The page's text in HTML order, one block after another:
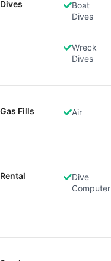
Dives
Boat
Dives
Wreck
Dives
Gas Fills Air
Rental
Dive
Computer